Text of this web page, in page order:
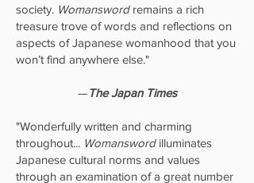
society. Womanswordremains a rich
treasure trove of words and reflections on
aspects of Japanese womanhood that you
won’t find anywhere else."
—The Japan Times
"Wonderfully written and charming
throughout... Womansword illuminates
Japanese cultural norms and values
through an examination of a great number